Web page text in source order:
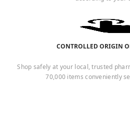
CONTROLLED ORIGIN
Shop safely at your local, trusted
70,000 items conveniently